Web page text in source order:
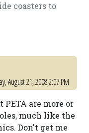
coasters to
August 21, 2008 2:07 PM
are more or
much like the
Don't get me